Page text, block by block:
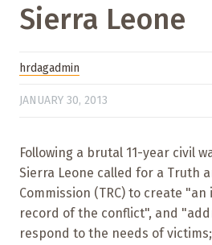
Sierra Leone
hrdagadmin
JANUARY 30, 2013
Following a brutal 11-year civil
Sierra Leone called for a Truth
Commission (TRC) to create
record of the conflict", and
respond to the needs of